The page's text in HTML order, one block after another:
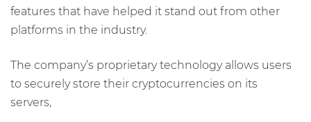
features that have helped it stand out from other
platforms in the industry.
The company’s proprietary technology allows users
to securely store their cryptocurrencies on its
servers,